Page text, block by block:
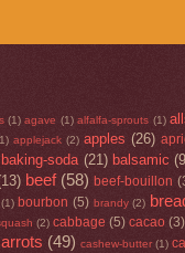
(1) agave (1) alfalfa-sprouts (1)
applejack (2) apples (26)
baking-soda (21) balsamic
beef (58) beef-bouillon
(1) bourbon (5) brandy (2)
(2) cabbage (5) cacao (3)
(49) cashew-butter (1)